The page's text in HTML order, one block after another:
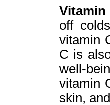
Vitamin
off
vitamin
C is
well-
vitamin
skin,